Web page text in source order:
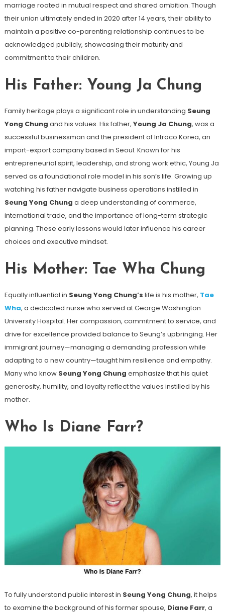
marriage rooted in mutual respect and shared ambition. Though
their union ultimately ended in 2020 after 14 years, their ability to
maintain a positive co-parenting relationship continues to be
acknowledged publicly, showcasing their maturity and
commitment to their children.
His Father: Young Ja Chung
Family heritage plays a significant role in understanding Seung
Yong Chung and his values. His father, Young Ja Chung, was a
successful businessman and the president of Intraco Korea, an
import-export company based in Seoul. Known for his
entrepreneurial spirit, leadership, and strong work ethic, Young Ja
served as a foundational role model in his son’s life. Growing up
watching his father navigate business operations instilled in
Seung Yong Chung a deep understanding of commerce,
international trade, and the importance of long-term strategic
planning. These early lessons would later influence his career
choices and executive mindset.
His Mother: Tae Wha Chung
Equally influential in Seung Yong Chung’s life is his mother, Tae
Wha, a dedicated nurse who served at George Washington
University Hospital. Her compassion, commitment to service, and
drive for excellence provided balance to Seung’s upbringing. Her
immigrant journey—managing a demanding profession while
adapting to a new country—taught him resilience and empathy.
Many who know Seung Yong Chung emphasize that his quiet
generosity, humility, and loyalty reflect the values instilled by his
mother.
Who Is Diane Farr?
To fully understand public interest in Seung Yong Chung, it helps
to examine the background of his former spouse, Diane Farr, a